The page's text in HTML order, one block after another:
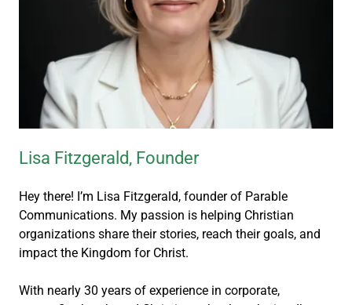
Lisa Fitzgerald, Founder
Hey there! I’m Lisa Fitzgerald, founder of Parable
Communications. My passion is helping Christian
organizations share their stories, reach their goals, and
impact the Kingdom for Christ.
With nearly 30 years of experience in corporate,